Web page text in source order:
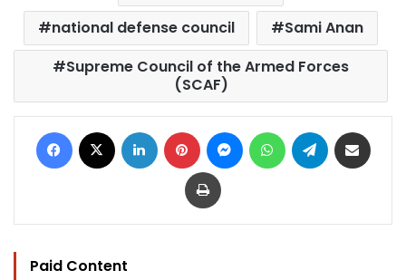
national defense council
Sami Anan
Supreme Council of the Armed Forces
(SCAF)
Facebook LinkedIn Pinterest MessengerWhatsAppTelegram
Print
Paid Content